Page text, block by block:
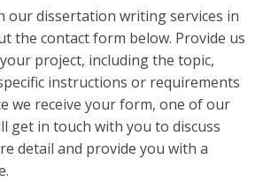
our dissertation writing services in
the contact form below. Provide us
project, including the topic,
instructions or requirements
we receive your form, one of our
get in touch with you to discuss
detail and provide you with a